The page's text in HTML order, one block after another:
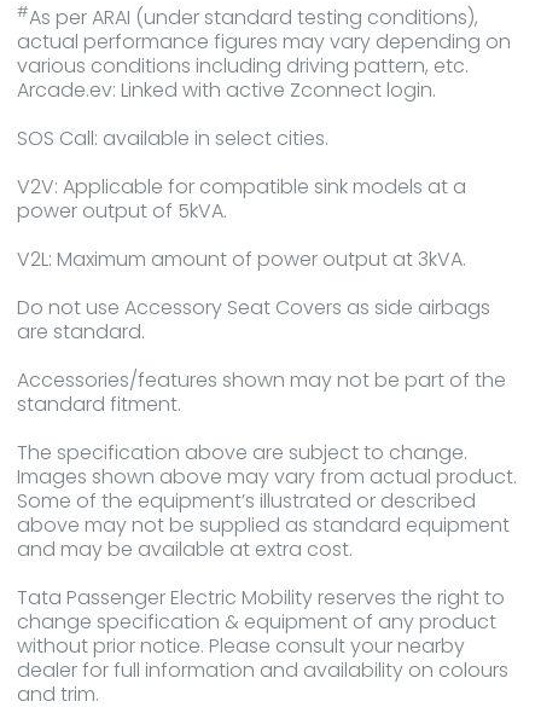
#As per ARAI (under standard testing conditions),
actual performance figures may vary depending on
various conditions including driving pattern, etc.
Arcade.ev: Linked with active Zconnect login.
SOS Call: available in select cities.
V2V: Applicable for compatible sink models at a
power output of 5kVA.
V2L: Maximum amount of power output at 3kVA.
Do not use Accessory Seat Covers as side airbags
are standard.
Accessories/features shown may not be part of the
standard fitment.
The specification above are subject to change.
Images shown above may vary from actual product.
Some of the equipment’s illustrated or described
above may not be supplied as standard equipment
and may be available at extra cost.
Tata Passenger Electric Mobility reserves the right to
change specification & equipment of any product
without prior notice. Please consult your nearby
dealer for full information and availability on colours
and trim.